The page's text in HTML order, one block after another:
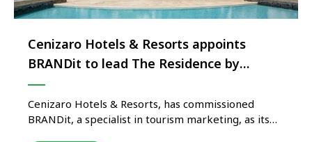
Cenizaro Hotels & Resorts appoints
BRANDit to lead The Residence by
Cenizaro portfolio in India
Cenizaro Hotels & Resorts, has commissioned
BRANDit, a specialist in tourism marketing, as its